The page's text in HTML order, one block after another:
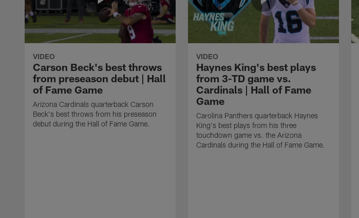
VIDEO
Carson Beck's best throws
from preseason debut | Hall
of Fame Game
Arizona Cardinals quarterback Carson
Beck's best throws from his preseason
debut during the Hall of Fame Game.
VIDEO
Haynes King's best plays
from 3-TD game vs.
Cardinals | Hall of Fame
Game
Carolina Panthers quarterback Haynes
King's best plays from his three
touchdown game vs. the Arizona
Cardinals during the Hall of Fame Game.